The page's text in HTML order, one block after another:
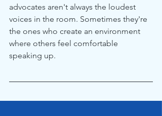
advocates aren't always the loudest
voices in the room. Sometimes they're
the ones who create an environment
where others feel comfortable
speaking up.